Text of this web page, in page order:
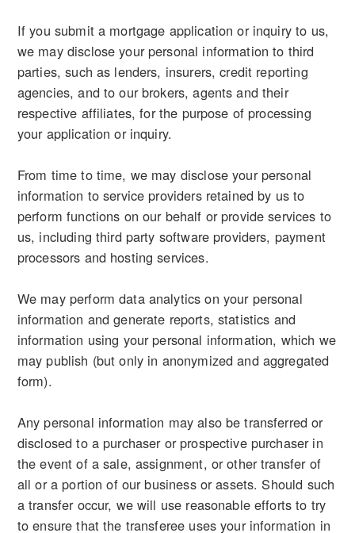
If you submit a mortgage application or inquiry to us,
we may disclose your personal information to third
parties, such as lenders, insurers, credit reporting
agencies, and to our brokers, agents and their
respective affiliates, for the purpose of processing
your application or inquiry.
From time to time, we may disclose your personal
information to service providers retained by us to
perform functions on our behalf or provide services to
us, including third party software providers, payment
processors and hosting services.
We may perform data analytics on your personal
information and generate reports, statistics and
information using your personal information, which we
may publish (but only in anonymized and aggregated
form).
Any personal information may also be transferred or
disclosed to a purchaser or prospective purchaser in
the event of a sale, assignment, or other transfer of
all or a portion of our business or assets. Should such
a transfer occur, we will use reasonable efforts to try
to ensure that the transferee uses your information in